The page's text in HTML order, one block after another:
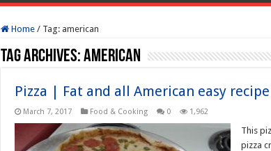
Home / Tag: american
Tag Archives:american
Pizza | Fat and all American easy
March 7, 2017 Food & Cooking 0 1,962
This
pizza